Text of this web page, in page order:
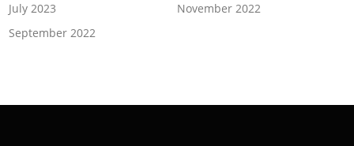
July 2023
November 2022
September 2022